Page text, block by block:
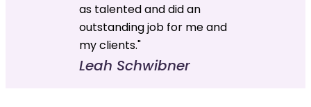
as talented and did an
outstanding job for me and
my clients."
Leah Schwibner